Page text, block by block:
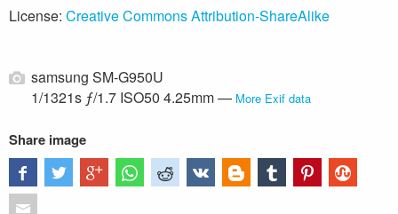
License: Creative Commons Attribution-ShareAlike
samsung SM-G950U
1/1321s ƒ/1.7 ISO50 4.25mm — More Exif data
Share image